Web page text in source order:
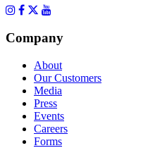
Company
About
Our Customers
Media
Press
Events
Careers
Forms